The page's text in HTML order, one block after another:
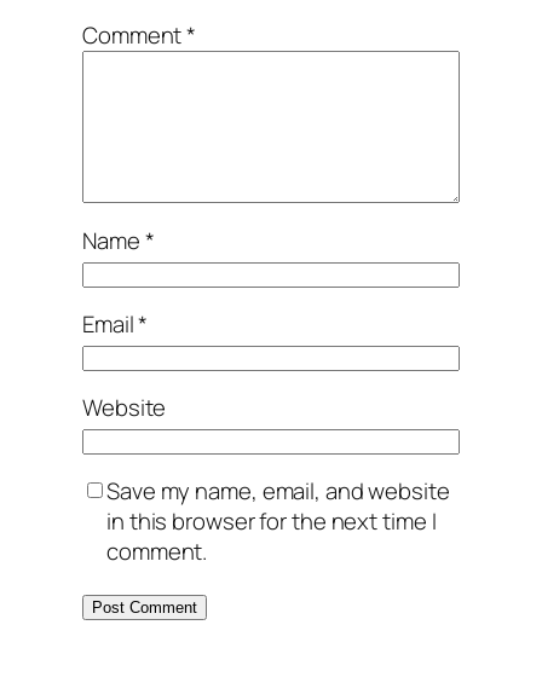
Comment*
Name*
Email*
Website
Save my name, email, and website
in this browser for the next time I
comment.